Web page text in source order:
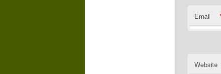
Email
Website